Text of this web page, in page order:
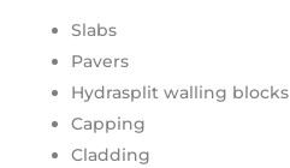
Slabs
Pavers
Hydrasplit walling blocks
Capping
Cladding